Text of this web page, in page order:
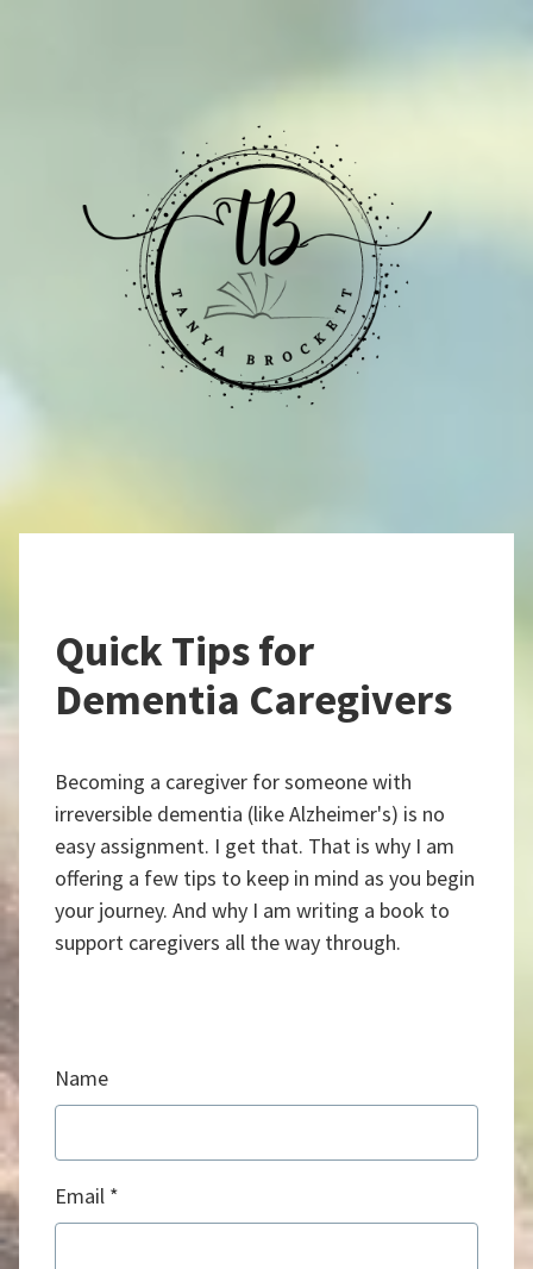
Quick Tips for
Dementia Caregivers
Becoming a caregiver for someone with
irreversible dementia (like Alzheimer's) is no
easy assignment. I get that. That is why I am
offering a few tips to keep in mind as you begin
your journey. And why I am writing a book to
support caregivers all the way through.
Name
Email